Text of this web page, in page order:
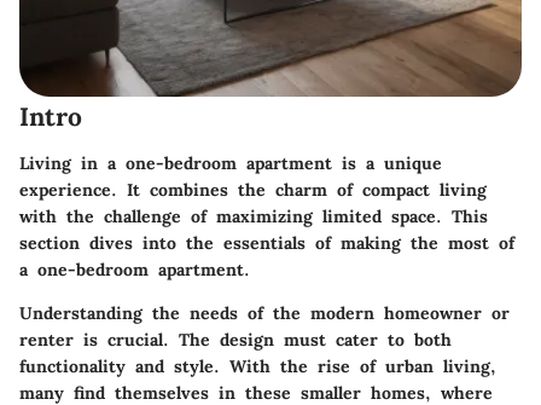
Intro
Living in a one-bedroom apartment is a unique
experience. It combines the charm of compact living
with the challenge of maximizing limited space. This
section dives into the essentials of making the most of
a one-bedroom apartment.
Understanding the needs of the modern homeowner or
renter is crucial. The design must cater to both
functionality and style. With the rise of urban living,
many find themselves in these smaller homes, where